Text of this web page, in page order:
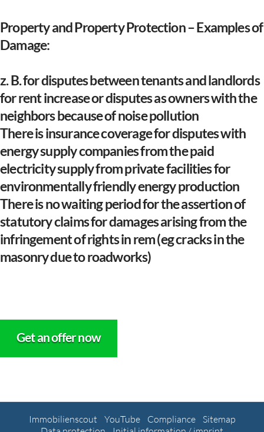
Property and Property Protection – Examples of
Damage:
z. B. for disputes between tenants and landlords
for rent increase or disputes as owners with the
neighbors because of noise pollution
There is insurance coverage for disputes with
energy supply companies from the paid
electricity supply from private facilities for
environmentally friendly energy production
There is no waiting period for the assertion of
statutory claims for damages arising from the
infringement of rights in rem (eg cracks in the
masonry due to roadworks)
Get an offer now
Immobilienscout YouTube Compliance
Sitemap